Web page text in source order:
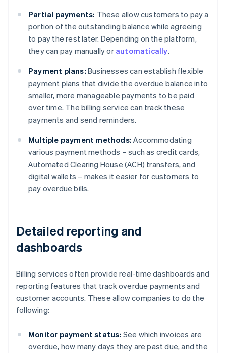
Partial payments: These allow customers to pay a
portion of the outstanding balance while agreeing
to pay the rest later. Depending on the platform,
they can pay manually or automatically.
Payment plans: Businesses can establish flexible
payment plans that divide the overdue balance into
smaller, more manageable payments to be paid
over time. The billing service can track these
payments and send reminders.
Multiple payment methods: Accommodating
various payment methods – such as credit cards,
Automated Clearing House (ACH) transfers, and
digital wallets – makes it easier for customers to
pay overdue bills.
Detailed reporting and
dashboards
Billing services often provide real-time dashboards and
reporting features that track overdue payments and
customer accounts. These allow companies to do the
following:
Monitor payment status: See which invoices are
overdue, how many days they are past due, and the